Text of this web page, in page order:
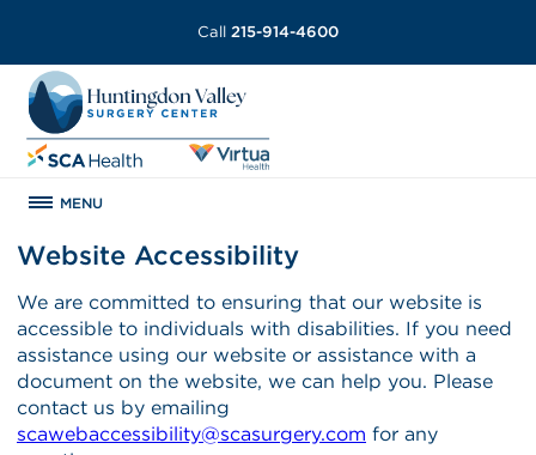
Call 215-914-4600
MENU
Website Accessibility